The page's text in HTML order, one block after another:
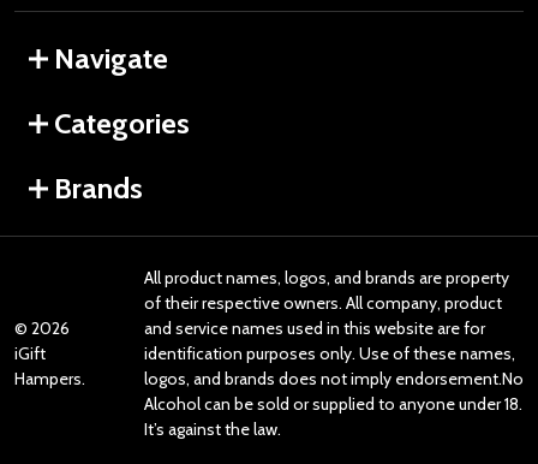
Navigate
Categories
Brands
© 2026
iGift
Hampers.
All product names, logos, and brands are property
of their respective owners. All company, product
and service names used in this website are for
identification purposes only. Use of these names,
logos, and brands does not imply endorsement.No
Alcohol can be sold or supplied to anyone under 18.
It’s against the law.